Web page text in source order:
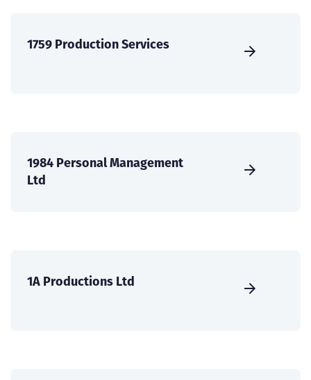
1759 Production Services
1984 Personal Management
Ltd
1A Productions Ltd